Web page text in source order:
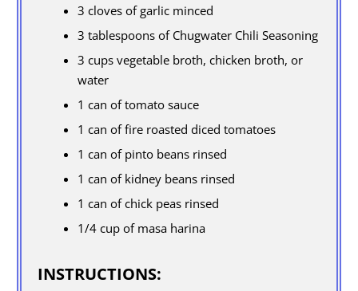
3 cloves of garlic minced
3 tablespoons of Chugwater Chili Seasoning
3 cups vegetable broth, chicken broth, or
water
1 can of tomato sauce
1 can of fire roasted diced tomatoes
1 can of pinto beans rinsed
1 can of kidney beans rinsed
1 can of chick peas rinsed
1/4 cup of masa harina
INSTRUCTIONS: